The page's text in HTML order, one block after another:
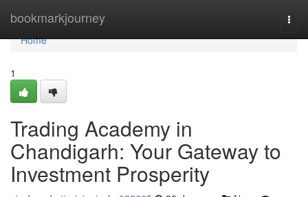
bookmarkjourney
Home
Home
1
Trading Academy in
Chandigarh: Your Gateway to
Investment Prosperity